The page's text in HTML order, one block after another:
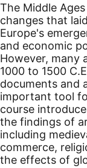
The Middle
changes that
Europe's
and economic
However, many
1000 to 1500
documents and
important tool
course
the findings of
including
commerce,
the effects of